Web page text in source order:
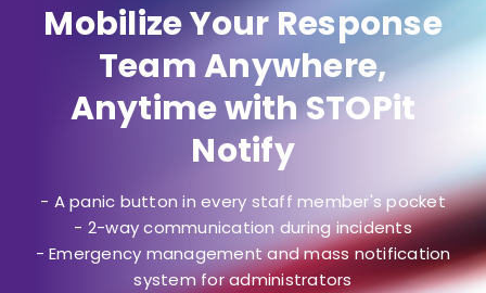
Mobilize Your Response
Team Anywhere,
Anytime with STOPit
Notify
- A panic button in every staff member's pocket
- 2-way communication during incidents
- Emergency management and mass notification
system for administrators